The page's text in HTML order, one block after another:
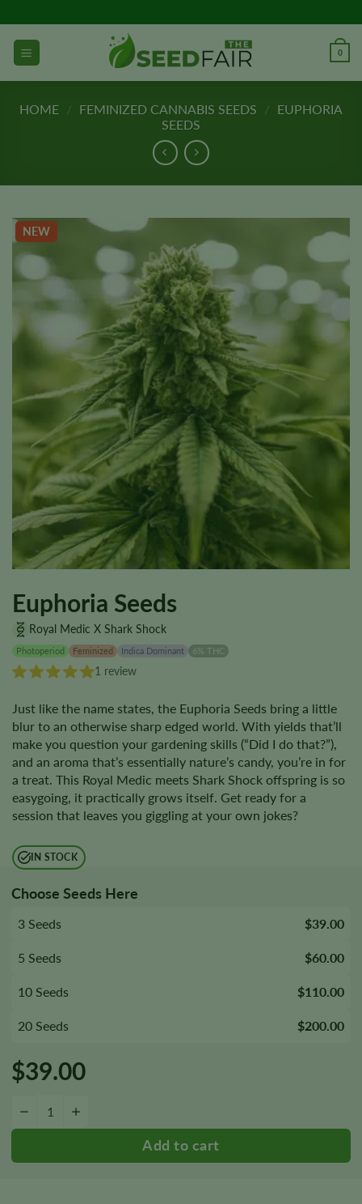
to
content
0
HOME / FEMINIZED CANNABIS SEEDS / EUPHORIA
SEEDS
NEW
Euphoria Seeds
Royal Medic X Shark Shock
Photoperiod Feminized Indica Dominant 6% THC
1 review
Just like the name states, the Euphoria Seeds bring a little
blur to an otherwise sharp edged world. With yields that’ll
make you question your gardening skills (“Did I do that?”),
and an aroma that’s essentially nature’s candy, you’re in for
a treat. This Royal Medic meets Shark Shock offspring is so
easygoing, it practically grows itself. Get ready for a
session that leaves you giggling at your own jokes?
IN STOCK
Choose Seeds Here
3 Seeds $39.00
5 Seeds $60.00
10 Seeds $110.00
20 Seeds $200.00
$39.00
−